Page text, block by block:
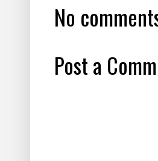
No
Post a